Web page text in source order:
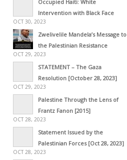
Occupied Haiti: White
Intervention with Black Face
OCT 30, 2023
Zwelivelile Mandela’s Message to
the Palestinian Resistance
OCT 29, 2023
STATEMENT – The Gaza
Resolution [October 28, 2023]
OCT 29, 2023
Palestine Through the Lens of
Frantz Fanon [2015]
OCT 28, 2023
Statement Issued by the
Palestinian Forces [Oct 28, 2023]
OCT 28, 2023